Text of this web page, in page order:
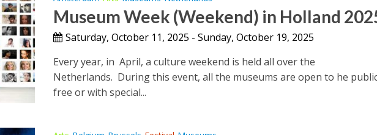
Museum Week (Weekend) in Holland
Saturday, October 11, 2025 - Sunday, October 19, 2025
Every year, in April, a culture weekend is held all over the
Netherlands. During this event, all the museums are open to he
free or with special...